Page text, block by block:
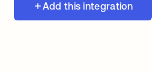
Add this integration